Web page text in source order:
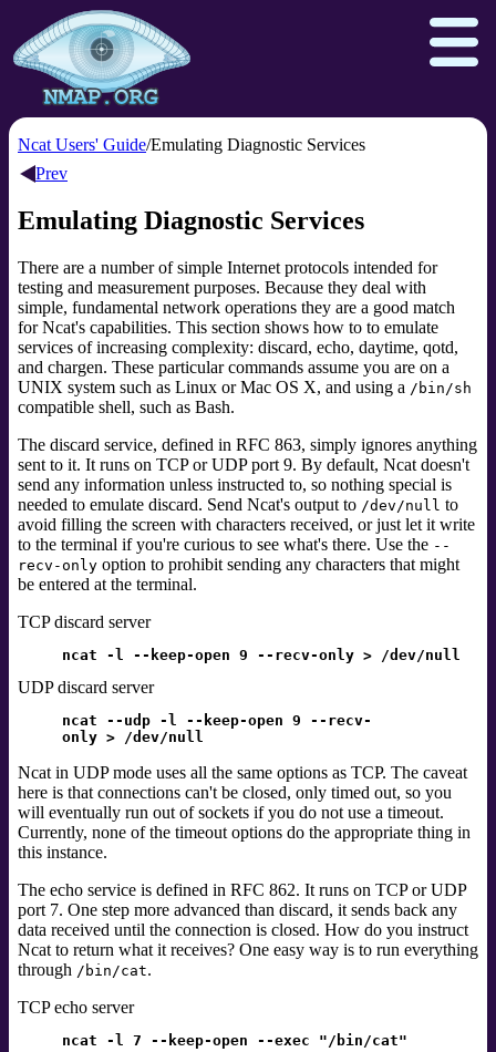
Npcap.com
Seclists.org
Sectools.org
Insecure.org
Ncat Users' Guide Emulating Diagnostic Services
Prev
Emulating Diagnostic Services
There are a number of simple Internet protocols intended for
testing and measurement purposes. Because they deal with
simple, fundamental network operations they are a good match
for Ncat's capabilities. This section shows how to to emulate
services of increasing complexity: discard, echo, daytime, qotd,
and chargen. These particular commands assume you are on a
UNIX system such as Linux or Mac OS X, and using a /bin/sh
compatible shell, such as Bash.
The discard service, defined in RFC 863, simply ignores anything
sent to it. It runs on TCP or UDP port 9. By default, Ncat doesn't
send any information unless instructed to, so nothing special is
needed to emulate discard. Send Ncat's output to /dev/null to
avoid filling the screen with characters received, or just let it write
to the terminal if you're curious to see what's there. Use the --
recv-only option to prohibit sending any characters that might
be entered at the terminal.
TCP discard server
ncat -l --keep-open 9 --recv-only > /dev/null
UDP discard server
ncat --udp -l --keep-open 9 --recv-
only > /dev/null
Ncat in UDP mode uses all the same options as TCP. The caveat
here is that connections can't be closed, only timed out, so you
will eventually run out of sockets if you do not use a timeout.
Currently, none of the timeout options do the appropriate thing in
this instance.
The echo service is defined in RFC 862. It runs on TCP or UDP
port 7. One step more advanced than discard, it sends back any
data received until the connection is closed. How do you instruct
Ncat to return what it receives? One easy way is to run everything
through /bin/cat.
TCP echo server
ncat -l 7 --keep-open --exec "/bin/cat"